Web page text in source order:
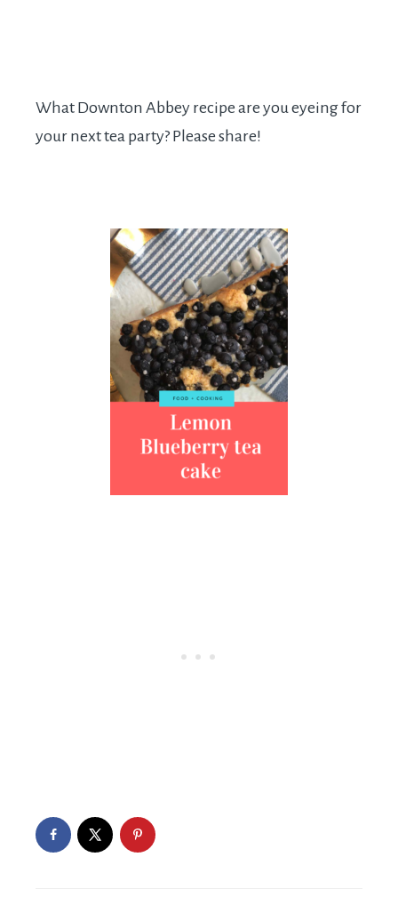
What Downton Abbey recipe are you eyeing for
your next tea party? Please share!